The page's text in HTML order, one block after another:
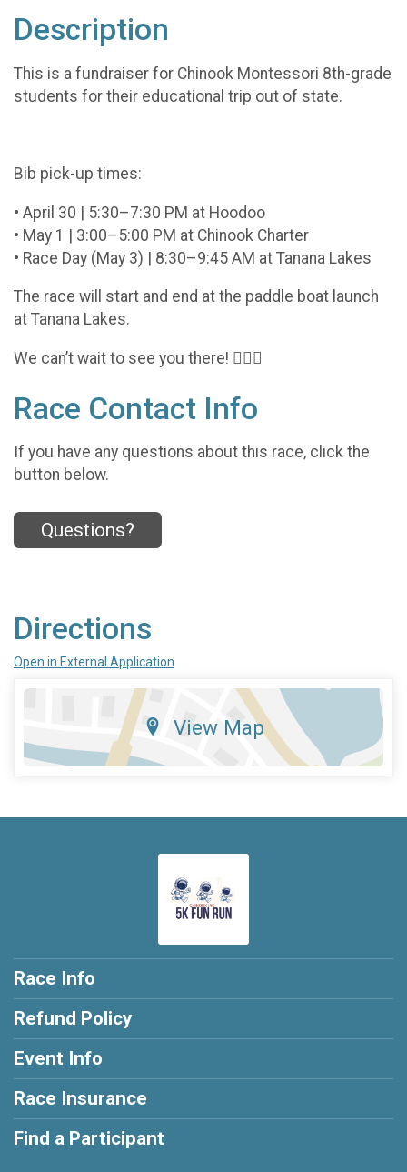
Description
This is a fundraiser for Chinook Montessori 8th-grade
students for their educational trip out of state.
Bib pick-up times:
• April 30 | 5:30–7:30 PM at Hoodoo
• May 1 | 3:00–5:00 PM at Chinook Charter
• Race Day (May 3) | 8:30–9:45 AM at Tanana Lakes
The race will start and end at the paddle boat launch
at Tanana Lakes.
We can’t wait to see you there! 🏃‍♂️✨
Race Contact Info
If you have any questions about this race, click the
button below.
Questions?
Directions
Open in External Application
View Map
Race Info
Refund Policy
Event Info
Race Insurance
Find a Participant